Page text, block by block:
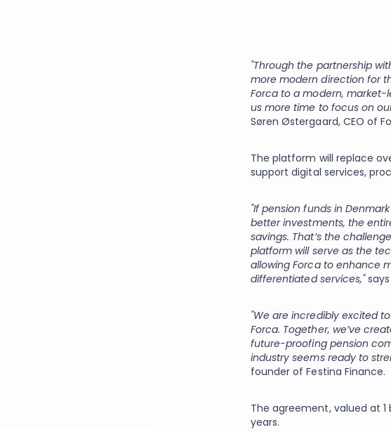
"Through the partnership
more modern direction for
Forca to a modern,
us more time to focus on
Søren Østergaard, CEO of
The platform will replace
support digital services,
"If pension funds in
better investments, the
savings. That’s the
platform will serve as the
allowing Forca to enhance
differentiated services,"says
"We are incredibly excited
Forca. Together, we’ve
future-proofing pension
industry seems ready to
founder of Festina Finance.
The agreement, valued at 1
years.